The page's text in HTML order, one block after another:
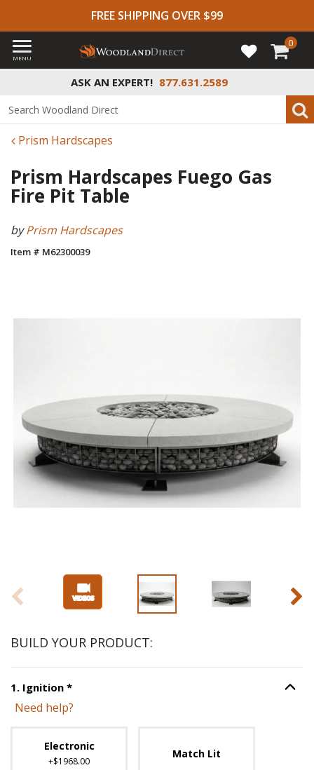
FREE SHIPPING OVER $99
ASK AN EXPERT! 877.631.2589
MENU
0
Prism Hardscapes
Prism Hardscapes Fuego Gas
Fire Pit Table
byPrism Hardscapes
Item # M62300039
BUILD YOUR PRODUCT:
1. Ignition *Step Option
Need help?
Electronic
+$1968.00
Match Lit